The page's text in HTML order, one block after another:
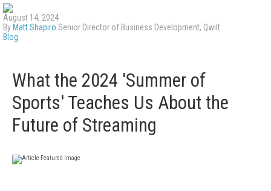
August 14, 2024
By Matt Shapiro Senior Director of Business Development, Qwilt
Blog
What the 2024 'Summer of
Sports' Teaches Us About the
Future of Streaming